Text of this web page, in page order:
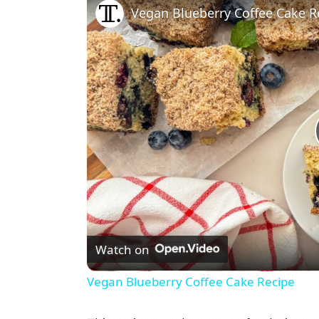
Vegan Blueberry Coffee Cake
Watch on
Vegan Blueberry Coffee Cake Recipe